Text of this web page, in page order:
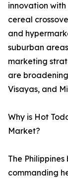
innovation
cereal
and
suburban
marketing
are
Visayas, and
Why is Hot
Market?
The
commanding